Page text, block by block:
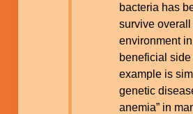
bacteria has
survive overall
environment
beneficial
example is
genetic
anemia” in